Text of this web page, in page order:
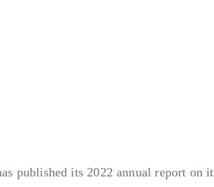
published its 2022 annual report on